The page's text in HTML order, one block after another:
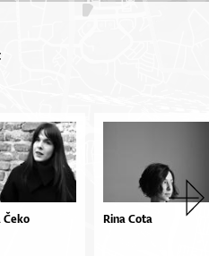
Čeko Rina Cota